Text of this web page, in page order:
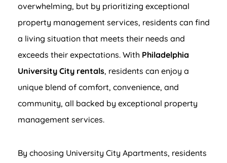
overwhelming, but by prioritizing exceptional
property management services, residents can find
a living situation that meets their needs and
exceeds their expectations. With Philadelphia
University City rentals, residents can enjoy a
unique blend of comfort, convenience, and
community, all backed by exceptional property
management services.
By choosing University City Apartments, residents